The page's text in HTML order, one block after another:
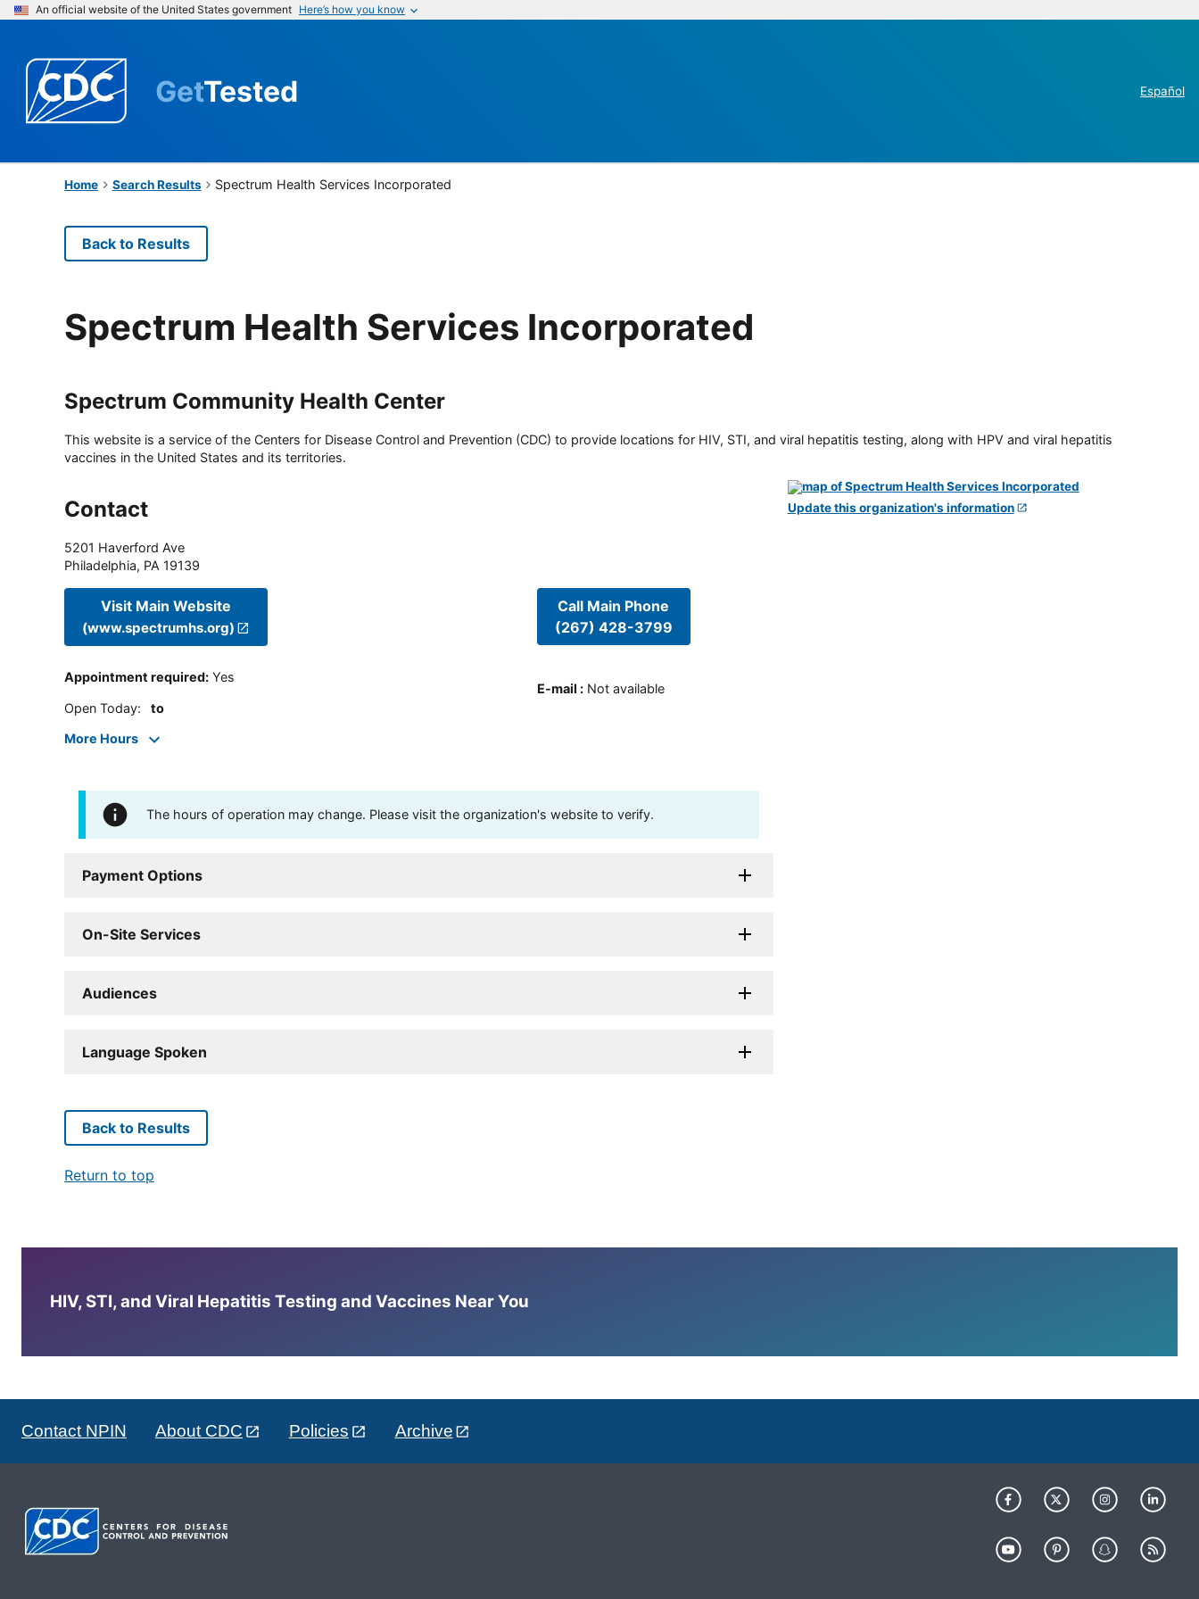
An official website of the United States government Here’s how you know
GetTested Español
Home Search Results Spectrum Health Services Incorporated
Back to Results
Spectrum Health Services Incorporated
Spectrum Community Health Center
This website is a service of the Centers for Disease Control and Prevention (CDC) to provide locations for HIV, STI, and viral hepatitis testing, along with HPV and viral hepatitis
vaccines in the United States and its territories.
Contact
5201 Haverford Ave
Philadelphia, PA 19139
Visit Main Website
(www.spectrumhs.org)
Appointment required: Yes
Open Today: to
More Hours
Call Main Phone
(267) 428-3799
E-mail : Not available
The hours of operation may change. Please visit the organization's website to verify.
Payment Options
On-Site Services
Audiences
Language Spoken
Update this organization's information
Back to Results
Return to top
HIV, STI, and Viral Hepatitis Testing and Vaccines Near You
Contact NPIN About CDC Policies Archive